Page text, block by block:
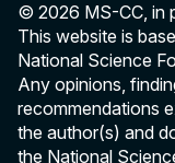
© 2026 MS-CC, in
This website is
National Science
Any opinions,
recommendations
the author(s) and
the National